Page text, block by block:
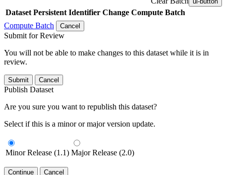
Dataset Persistent Identifier Change Compute Batch
Compute Batch
Cancel
Submit for Review
You will not be able to make changes to this dataset while it is in
review.
Submit Cancel
Publish Dataset
Are you sure you want to republish this dataset?
Select if this is a minor or major version update.
Minor Release (1.1) Major Release (2.0)
Continue Cancel